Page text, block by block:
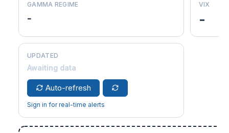
GAMMA REGIME
-
VIX
-
UPDATED
Awaiting data
Auto-refresh
Sign in for real-time alerts